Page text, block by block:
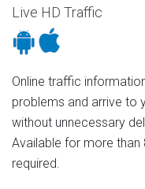
Live HD Traffic
Online traffic
problems and arrive to
without unnecessary
Available for more
required.